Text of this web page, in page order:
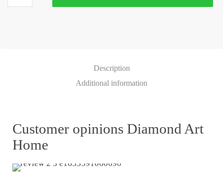
Description
Additional information
Customer opinions Diamond Art
Home